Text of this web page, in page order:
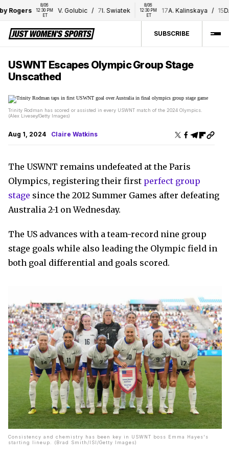
12:30 PM
V. Golubic / 7 I. Swiatek
12:30 PM
17A. Kalinskaya / 15 D.
SUBSCRIBE
USWNT Escapes Olympic Group Stage
Unscathed
Trinity Rodman has scored or assisted in every USWNT match of the 2024 Olympics.
(Alex Livesey/Getty Images)
Aug 1, 2024 Claire Watkins
The USWNT remains undefeated at the Paris
Olympics, registering their first perfect group
stage since the 2012 Summer Games after defeating
Australia 2-1 on Wednesday.
The US advances with a team-record nine group
stage goals while also leading the Olympic field in
both goal differential and goals scored.
Consistency and chemistry has been key in USWNT boss Emma Hayes's
starting lineup. (Brad Smith/ISI/Getty Images)